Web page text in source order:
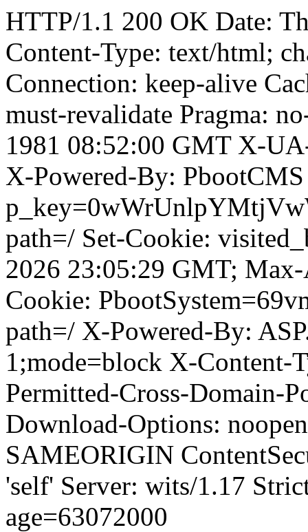
HTTP/1.1 200 OK Date:
Content-Type: text/html;
Connection: keep-alive
must-revalidate Pragma:
1981 08:52:00 GMT X-
X-Powered-By:
path=/ Set-Cookie:
2026 23:05:29 GMT;
Cookie:
path=/ X-Powered-By:
1;mode=block X-Content-
Permitted-Cross-Domain-
Download-Options:
SAMEORIGIN
'self' Server: wits/1.17
age=63072000